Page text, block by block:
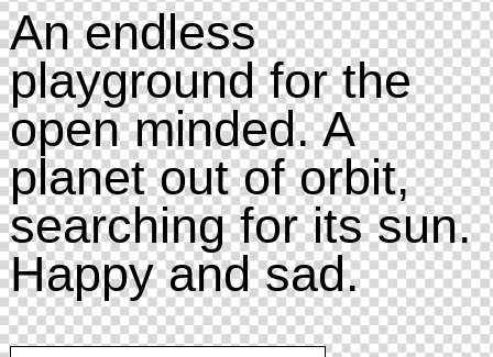
An endless
playground for the
open minded. A
planet out of orbit,
searching for its sun.
Happy and sad.